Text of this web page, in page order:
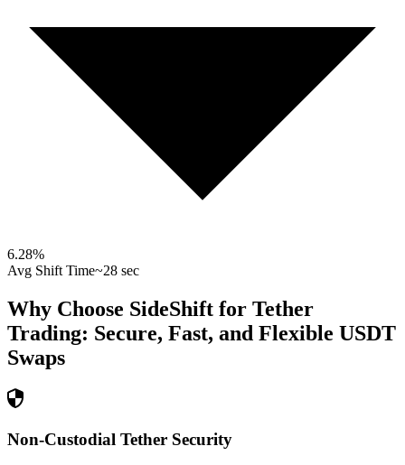
6.28%
Avg Shift Time~28 sec
Why Choose SideShift for Tether
Trading: Secure, Fast, and Flexible USDT
Swaps
Non-Custodial Tether Security